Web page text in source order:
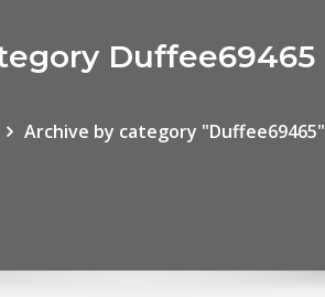
Duffee69465
Archive by category "Duffee69465"